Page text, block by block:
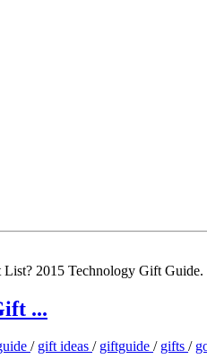
2015 Technology Gift Guide.
...
/ gift ideas / giftguide / gifts /